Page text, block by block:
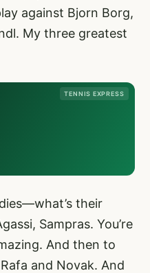
against Bjorn Borg,
My three greatest
TENNIS EXPRESS
their
Sampras. You’re
And then to
and Novak. And